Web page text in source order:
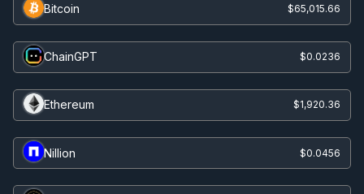
Bitcoin $65,015.66
ChainGPT $0.0236
Ethereum $1,920.36
Nillion $0.0456